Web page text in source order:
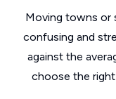
Moving towns or
confusing and
against the
choose the